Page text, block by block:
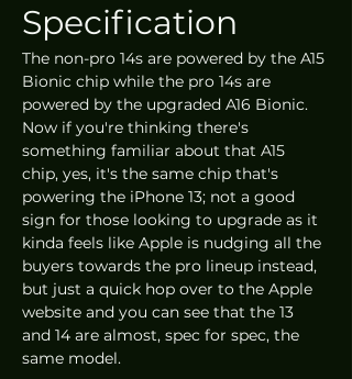
Specification
The non-pro 14s are powered by the A15
Bionic chip while the pro 14s are
powered by the upgraded A16 Bionic.
Now if you're thinking there's
something familiar about that A15
chip, yes, it's the same chip that's
powering the iPhone 13; not a good
sign for those looking to upgrade as it
kinda feels like Apple is nudging all the
buyers towards the pro lineup instead,
but just a quick hop over to the Apple
website and you can see that the 13
and 14 are almost, spec for spec, the
same model.